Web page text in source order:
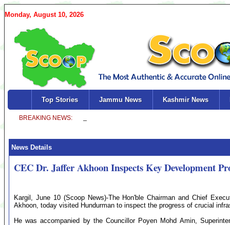
Monday, August 10, 2026
Top Stories Jammu News Kashmir News
News Details
CEC Dr. Jaffer Akhoon Inspects Key Development
Kargil, June 10 (Scoop News)-The Hon'ble Chairman and Chief
Akhoon, today visited Hundurman to inspect the progress of crucial
He was accompanied by the Councillor Poyen Mohd Amin,